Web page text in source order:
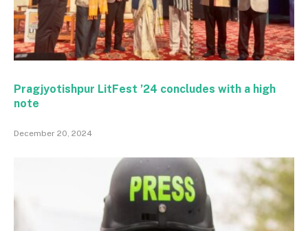
Pragjyotishpur LitFest ’24 concludes with a high
note
December 20, 2024